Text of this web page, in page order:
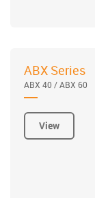
ABX Series
ABX 40 / ABX 60
View